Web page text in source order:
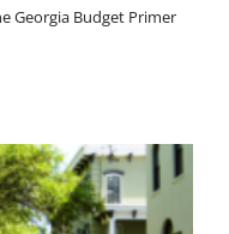
Georgia Budget Primer